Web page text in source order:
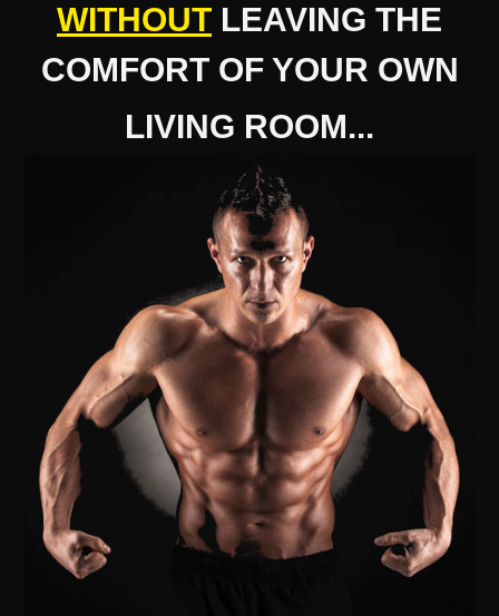
WITHOUT LEAVING THE
COMFORT OF YOUR OWN
LIVING ROOM...